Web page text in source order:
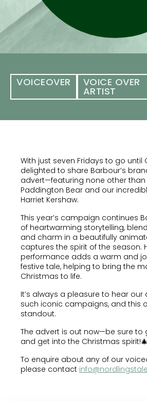
VOICEOVER VOICE OVER
ARTIST
With just seven Fridays to go until
delighted to share Barbour’s
advert—featuring none other
Paddington Bear and our
Harriet Kershaw.
This year’s campaign continues
of heartwarming storytelling,
and charm in a beautifully
captures the spirit of the season.
performance adds a warm and
festive tale, helping to bring the
Christmas to life.
It’s always a pleasure to hear our
such iconic campaigns, and this
standout.
The advert is out now—be sure to
and get into the Christmas
To enquire about any of our
please contact